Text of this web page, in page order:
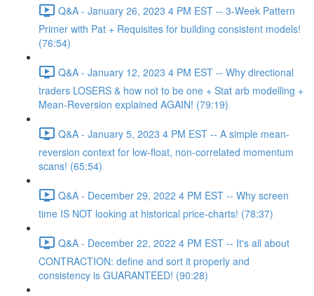
Q&A - January 26, 2023 4 PM EST -- 3-Week Pattern
Primer with Pat + Requisites for building consistent models!
(76:54)
Q&A - January 12, 2023 4 PM EST -- Why directional
traders LOSERS & how not to be one + Stat arb modelling +
Mean-Reversion explained AGAIN! (79:19)
Q&A - January 5, 2023 4 PM EST -- A simple mean-
reversion context for low-float, non-correlated momentum
scans! (65:54)
Q&A - December 29, 2022 4 PM EST -- Why screen
time IS NOT looking at historical price-charts! (78:37)
Q&A - December 22, 2022 4 PM EST -- It's all about
CONTRACTION: define and sort it properly and
consistency is GUARANTEED! (90:28)